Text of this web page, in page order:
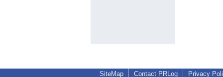
SiteMap Contact PRLog Privacy